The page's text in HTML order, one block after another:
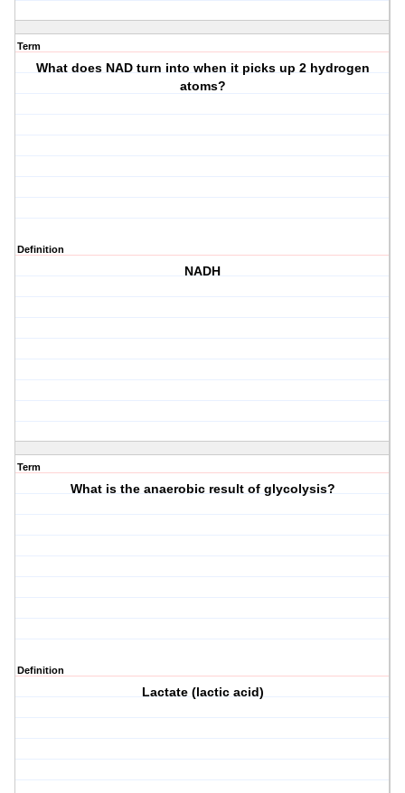
Term
What does NAD turn into when it picks up 2 hydrogen
atoms?
Definition
NADH
Term
What is the anaerobic result of glycolysis?
Definition
Lactate (lactic acid)